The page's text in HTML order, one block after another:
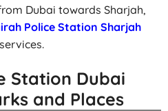
Dubai towards Sharjah,
Police Station Sharjah
Station Dubai
and Places